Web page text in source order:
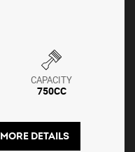
CAPACITY
750CC
MORE DETAILS